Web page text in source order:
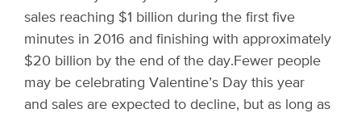
sales reaching $1 billion during the first five
minutes in 2016 and finishing with approximately
$20 billion by the end of the day. Fewer people
may be celebrating Valentine’s Day this year
and sales are expected to decline, but as long as